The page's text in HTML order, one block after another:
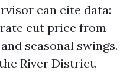
can cite data:
cut price from
seasonal swings.
River District,